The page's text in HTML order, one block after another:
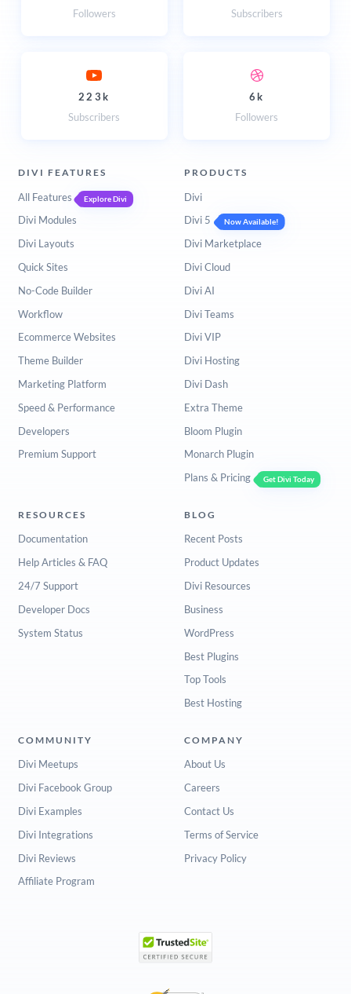
Followers
Subscribers
223k
Subscribers
6k
Followers
DIVI FEATURES
All Features Explore Divi
Divi Modules
Divi Layouts
Quick Sites
No-Code Builder
Workflow
Ecommerce Websites
Theme Builder
Marketing Platform
Speed & Performance
Developers
Premium Support
PRODUCTS
Divi
Divi 5
Now Available!
Divi Marketplace
Divi Cloud
Divi AI
Divi Teams
Divi VIP
Divi Hosting
Divi Dash
Extra Theme
Bloom Plugin
Monarch Plugin
Plans & Pricing
Get Divi Today
RESOURCES
Documentation
Help Articles & FAQ
24/7 Support
Developer Docs
System Status
BLOG
Recent Posts
Product Updates
Divi Resources
Business
WordPress
Best Plugins
Top Tools
Best Hosting
COMMUNITY
Divi Meetups
Divi Facebook Group
Divi Examples
Divi Integrations
Divi Reviews
Affiliate Program
COMPANY
About Us
Careers
Contact Us
Terms of Service
Privacy Policy